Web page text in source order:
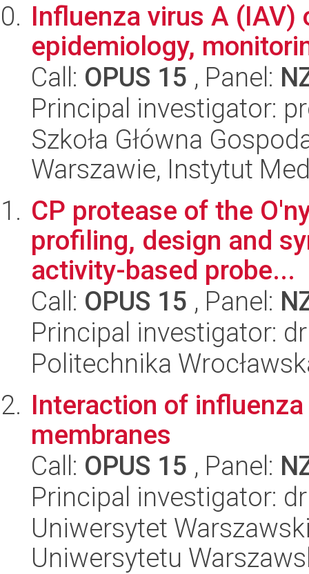
Influenza virus A (IAV)
epidemiology,
Call: OPUS 15 , Panel:
Principal investigator:
Szkoła Główna
Warszawie, Instytut
CP protease of the
profiling, design and
activity-based probe...
Call: OPUS 15 , Panel:
Principal investigator:
Politechnika
Interaction of
membranes
Call: OPUS 15 , Panel:
Principal investigator:
Uniwersytet
Uniwersytetu